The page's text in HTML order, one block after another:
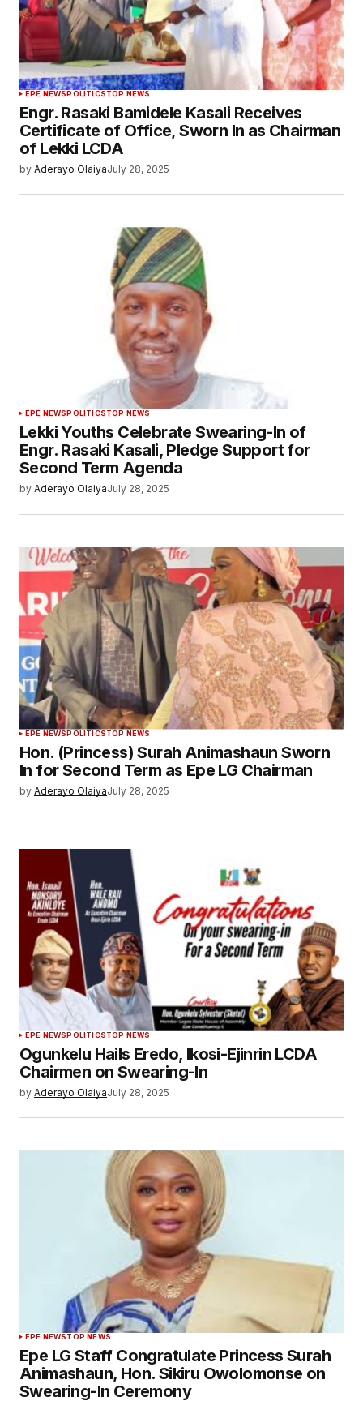
EPE NEWSPOLITICSTOP NEWS
Engr. Rasaki Bamidele Kasali Receives
Certificate of Office, Sworn In as Chairman
of Lekki LCDA
by Aderayo OlaiyaJuly 28, 2025
EPE NEWS POLITICSTOP NEWS
Lekki Youths Celebrate Swearing-In of
Engr. Rasaki Kasali, Pledge Support for
Second Term Agenda
by Aderayo OlaiyaJuly 28, 2025
EPE NEWSPOLITICSTOP NEWS
Hon. (Princess) Surah Animashaun Sworn
In for Second Term as Epe LG Chairman
by Aderayo OlaiyaJuly 28, 2025
EPE NEWSPOLITICSTOP NEWS
Ogunkelu Hails Eredo, Ikosi-Ejinrin LCDA
Chairmen on Swearing-In
by Aderayo OlaiyaJuly 28, 2025
EPE NEWSTOP NEWS
Epe LG Staff Congratulate Princess Surah
Animashaun, Hon. Sikiru Owolomonse on
Swearing-In Ceremony